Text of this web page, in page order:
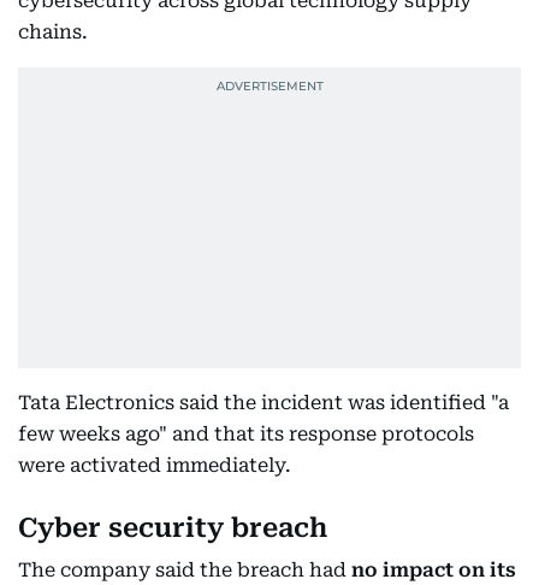
chains.
Tata Electronics said the incident was identified "a
few weeks ago" and that its response protocols
were activated immediately.
Cyber security breach
The company said the breach had no impact on its